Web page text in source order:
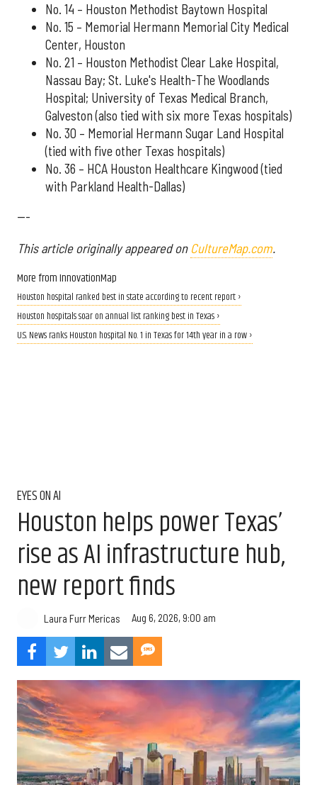
No. 14 – Houston Methodist Baytown Hospital
No. 15 – Memorial Hermann Memorial City Medical
Center, Houston
No. 21 – Houston Methodist Clear Lake Hospital,
Nassau Bay; St. Luke's Health-The Woodlands
Hospital; University of Texas Medical Branch,
Galveston (also tied with six more Texas hospitals)
No. 30 – Memorial Hermann Sugar Land Hospital
(tied with five other Texas hospitals)
No. 36 – HCA Houston Healthcare Kingwood (tied
with Parkland Health-Dallas)
---
This article originally appeared on CultureMap.com.
More from InnovationMap
Houston hospital ranked best in state according to recent report ›
Houston hospitals soar on annual list ranking best in Texas ›
U.S. News ranks Houston hospital No. 1 in Texas for 14th year in a row ›
EYES ON AI
Houston helps power Texas’
rise as AI infrastructure hub,
new report finds
Laura Furr Mericas Aug 6, 2026, 9:00 am